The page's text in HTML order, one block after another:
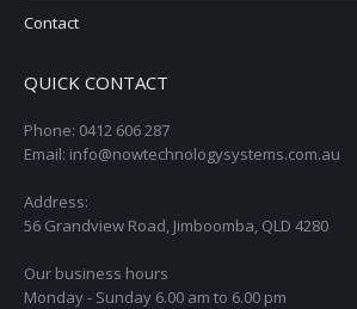
Contact
QUICK CONTACT
Phone: 0412 606 287
Email: info@nowtechnologysystems.com.au
Address:
56 Grandview Road, Jimboomba, QLD 4280
Our business hours
Monday - Sunday 6.00 am to 6.00 pm